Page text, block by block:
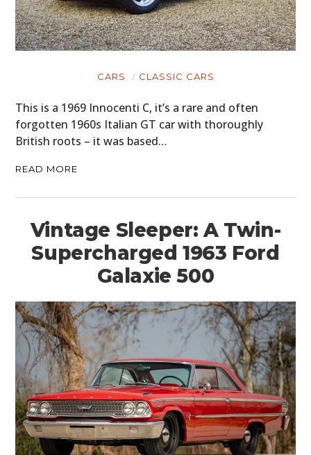
CARS CLASSIC CARS
This is a 1969 Innocenti C, it’s a rare and often
forgotten 1960s Italian GT car with thoroughly
British roots – it was based…
READ MORE
Vintage Sleeper: A Twin-
Supercharged 1963 Ford
Galaxie 500